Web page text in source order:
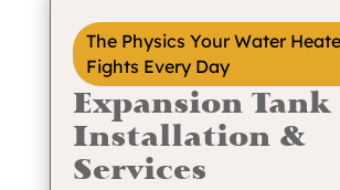
The Physics Your Water
Fights Every Day
Expansion Tank
Installation &
Services